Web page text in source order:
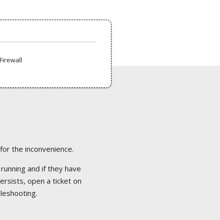
the inconvenience.
and if they have
open a ticket on